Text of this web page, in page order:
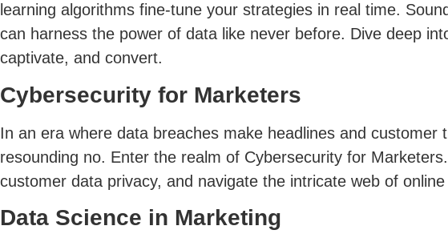
learning algorithms fine-tune your strategies in real time.
can harness the power of data like never before. Dive deep
captivate, and convert.
Cybersecurity for Marketers
In an era where data breaches make headlines and
resounding no. Enter the realm of Cybersecurity for
customer data privacy, and navigate the intricate web of
Data Science in Marketing